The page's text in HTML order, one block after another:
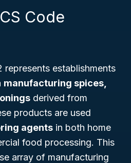
Code
represents establishments
manufacturing spices,
derived from
products are used
agents in both home
food processing. This
array of manufacturing